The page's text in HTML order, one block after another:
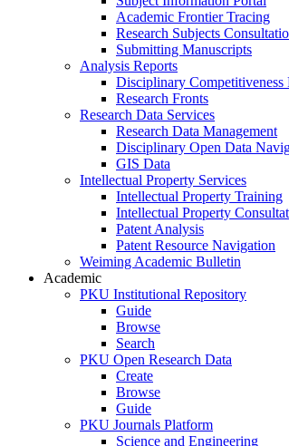
Academic Frontier Tracing
Research Subjects
Submitting Manuscripts
Analysis Reports
Disciplinary Competitiveness
Research Fronts
Research Data Services
Research Data Management
Disciplinary Open Data
GIS Data
Intellectual Property Services
Intellectual Property Training
Intellectual Property
Patent Analysis
Patent Resource Navigation
Weiming Academic Bulletin
Academic
PKU Institutional Repository
Guide
Browse
Search
PKU Open Research Data
Create
Browse
Guide
PKU Journals Platform
Science and Engineering